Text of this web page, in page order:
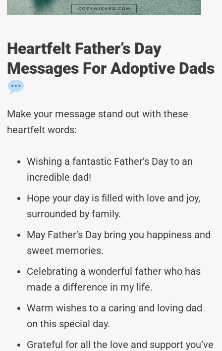
Heartfelt Father’s Day
Messages For Adoptive Dads
Make your message stand out with these
heartfelt words:
Wishing a fantastic Father’s Day to an
incredible dad!
Hope your day is filled with love and joy,
surrounded by family.
May Father’s Day bring you happiness and
sweet memories.
Celebrating a wonderful father who has
made a difference in my life.
Warm wishes to a caring and loving dad
on this special day.
Grateful for all the love and support you’ve